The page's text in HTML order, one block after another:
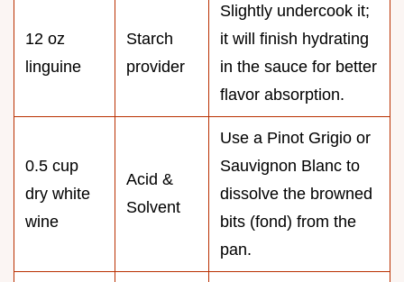
12 oz
linguine
Starch
provider
Slightly undercook it;
it will finish hydrating
in the sauce for better
flavor absorption.
0.5 cup
dry white
wine
Acid &
Solvent
Use a Pinot Grigio or
Sauvignon Blanc to
dissolve the browned
bits (fond) from the
pan.